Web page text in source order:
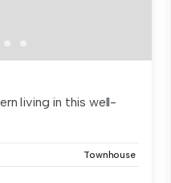
living in this well-
Townhouse